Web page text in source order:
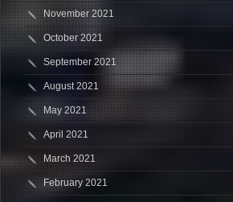
November 2021
October 2021
September 2021
August 2021
May 2021
April 2021
March 2021
February 2021